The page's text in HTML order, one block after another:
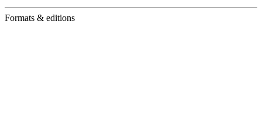
Formats & editions